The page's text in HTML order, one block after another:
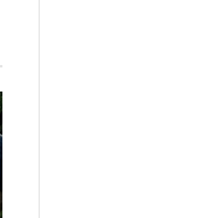
How
the